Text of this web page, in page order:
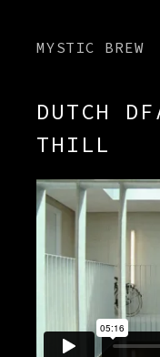
MYSTIC BREW
DUTCH
THILL